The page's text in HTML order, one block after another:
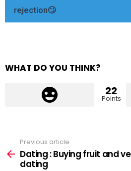
rejection🙄
WHAT DO YOU THINK?
22
Points
more
Previous article
Dating : Buying fruit and
dating